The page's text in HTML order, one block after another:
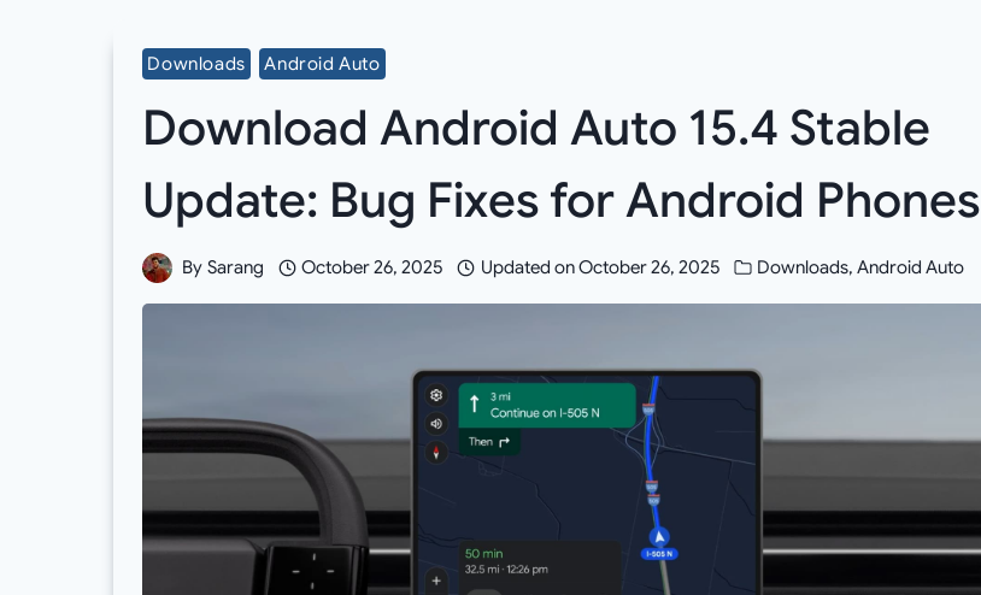
Downloads Android Auto
Download Android Auto 15.4 Stable
Update: Bug Fixes for Android Phones
By Sarang October 26, 2025 Updated onOctober 26, 2025 Downloads,Android Auto